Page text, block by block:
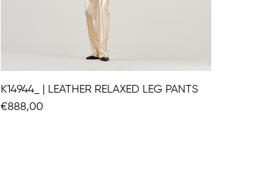
K14944_ | LEATHER RELAXED LEG PANTS
€888,00